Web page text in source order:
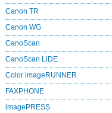
Canon TR
Canon WG
CanoScan
CanoScan LiDE
Color imageRUNNER
FAXPHONE
imagePRESS